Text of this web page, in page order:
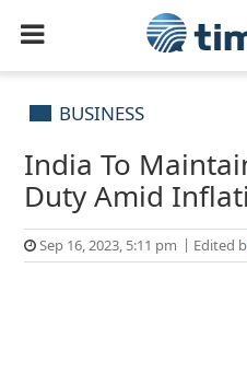
BUSINESS
India To
Duty Amid
Sep 16, 2023, 5:11 pm Edited